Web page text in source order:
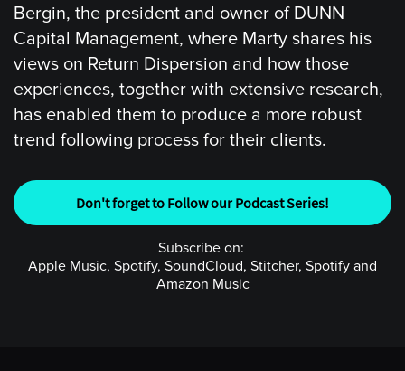
Bergin, the president and owner of DUNN
Capital Management, where Marty shares his
views on Return Dispersion and how those
experiences, together with extensive research,
has enabled them to produce a more robust
trend following process for their clients.
Don't forget to Follow our Podcast Series!
Subscribe on:
Apple Music, Spotify, SoundCloud, Stitcher, Spotify and
Amazon Music